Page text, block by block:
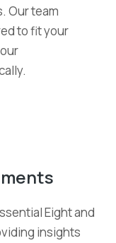
Our team
to fit your
Eight and
insights